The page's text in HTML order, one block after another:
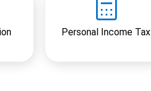
Personal Income Tax